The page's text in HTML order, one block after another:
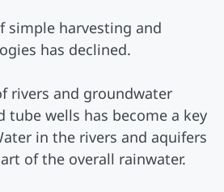
simple harvesting and
has declined.
rivers and groundwater
tube wells has become a key
in the rivers and aquifers
of the overall rainwater.